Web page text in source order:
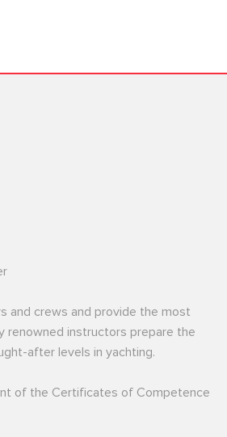
and crews and provide the most
renowned instructors prepare the
after levels in yachting.
of the Certificates of Competence